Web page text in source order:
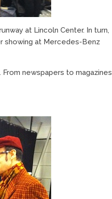
at Lincoln Center. In turn,
showing at Mercedes-Benz
newspapers to magazines